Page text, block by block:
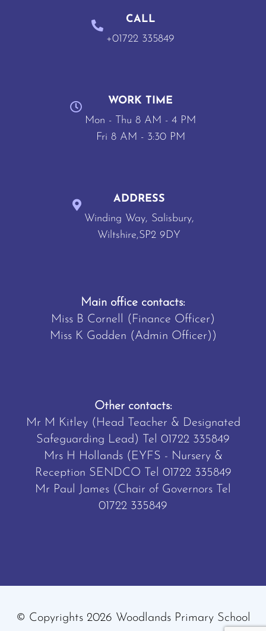
CALL
+01722 335849
WORK TIME
Mon - Thu 8 AM - 4 PM
Fri 8 AM - 3:30 PM
ADDRESS
Winding Way, Salisbury,
Wiltshire,SP2 9DY
Main office contacts:
Miss B Cornell (Finance Officer)
Miss K Godden (Admin Officer))
Other contacts:
Mr M Kitley (Head Teacher & Designated
Safeguarding Lead) Tel 01722 335849
Mrs H Hollands (EYFS - Nursery &
Reception SENDCO Tel 01722 335849
Mr Paul James (Chair of Governors Tel
01722 335849
© Copyrights 2026 Woodlands Primary School